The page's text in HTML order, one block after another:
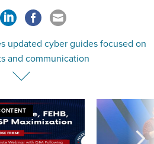
updated cyber guides focused on
and communication